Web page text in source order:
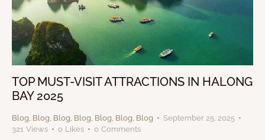
TOP MUST-VISIT ATTRACTIONS IN HALONG
BAY 2025
Blog Blog Blog Blog Blog Blog Blog
September 25, 2025
321 Views 0 Likes 0 Comments